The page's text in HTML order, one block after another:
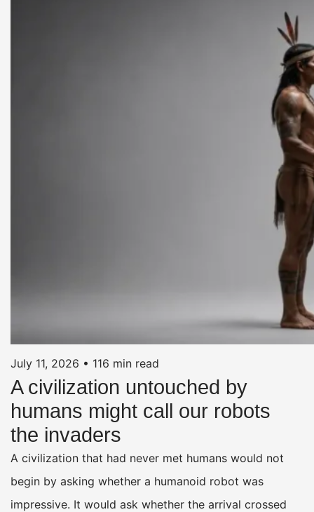
July 11, 2026 • 116 min read
A civilization untouched by
humans might call our robots
the invaders
A civilization that had never met humans would not
begin by asking whether a humanoid robot was
impressive. It would ask whether the arrival crossed